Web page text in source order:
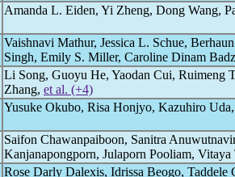
Amanda L. Eiden, Yi Zheng, Dong Wang,
Vaishnavi Mathur, Jessica L. Schue,
Singh, Emily S. Miller, Caroline Dinam
Li Song, Guoyu He, Yaodan Cui, Ruimeng
Zhang, et al. (+4)
Yusuke Okubo, Risa Honjyo, Kazuhiro
Saifon Chawanpaiboon, Sanitra
Kanjanapongporn, Julaporn Pooliam, Vitaya
Rose Darly Dalexis, Idrissa Beogo, Taddele